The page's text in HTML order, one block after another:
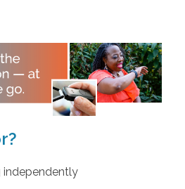
independently